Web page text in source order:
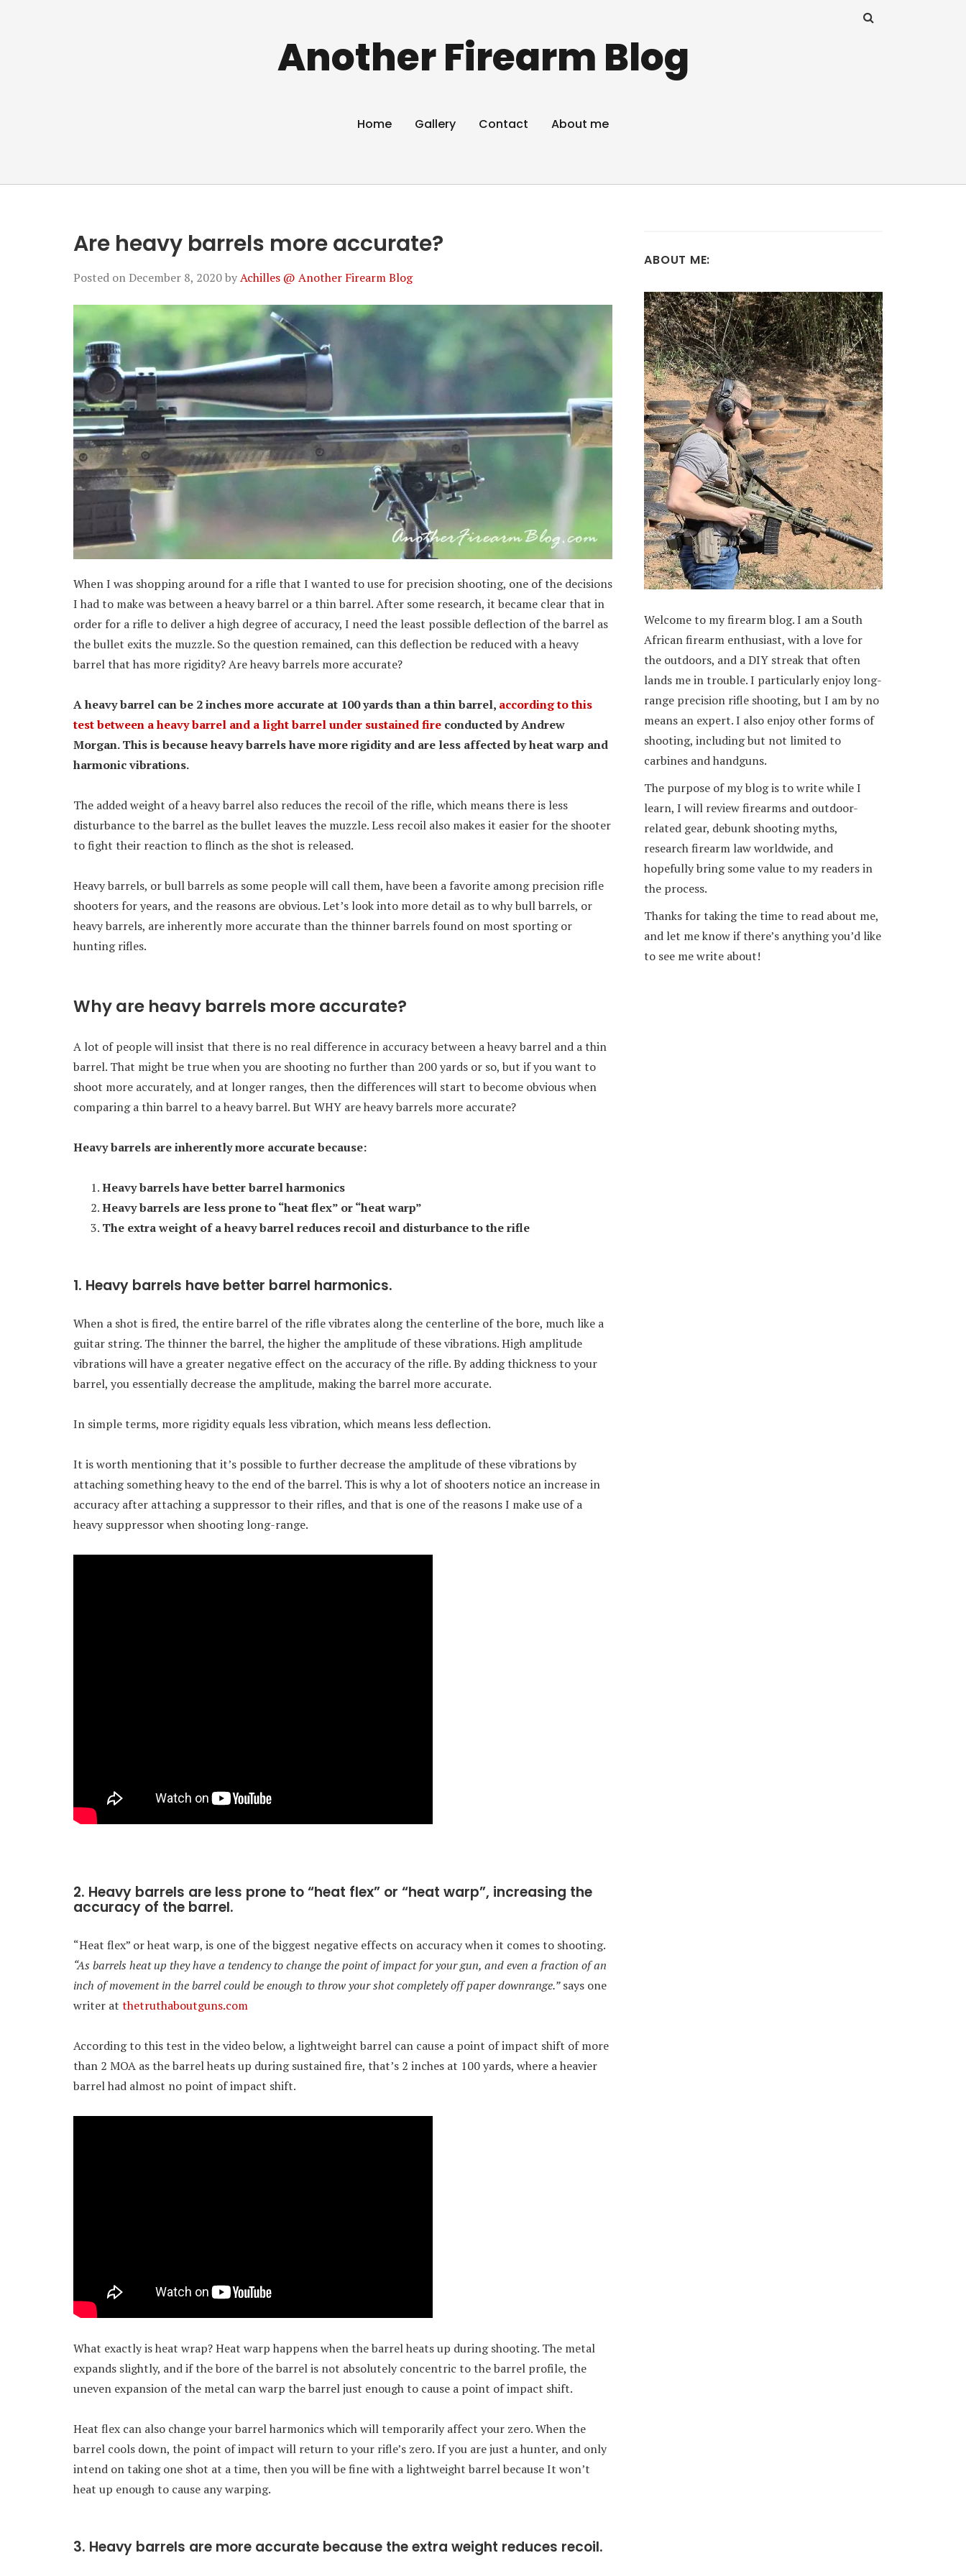
Another Firearm Blog
Home Gallery Contact About me
Are heavy barrels more accurate?
Posted onDecember 8, 2020byAchilles @ Another Firearm Blog
When I was shopping around for a rifle that I wanted to use for precision shooting, one of the decisions
I had to make was between a heavy barrel or a thin barrel. After some research, it became clear that in
order for a rifle to deliver a high degree of accuracy, I need the least possible deflection of the barrel as
the bullet exits the muzzle. So the question remained, can this deflection be reduced with a heavy
barrel that has more rigidity? Are heavy barrels more accurate?
A heavy barrel can be 2 inches more accurate at 100 yards than a thin barrel, according to this
test between a heavy barrel and a light barrel under sustained fire conducted by Andrew
Morgan. This is because heavy barrels have more rigidity and are less affected by heat warp and
harmonic vibrations.
The added weight of a heavy barrel also reduces the recoil of the rifle, which means there is less
disturbance to the barrel as the bullet leaves the muzzle. Less recoil also makes it easier for the shooter
to fight their reaction to flinch as the shot is released.
Heavy barrels, or bull barrels as some people will call them, have been a favorite among precision rifle
shooters for years, and the reasons are obvious. Let’s look into more detail as to why bull barrels, or
heavy barrels, are inherently more accurate than the thinner barrels found on most sporting or
hunting rifles.
Why are heavy barrels more accurate?
A lot of people will insist that there is no real difference in accuracy between a heavy barrel and a thin
barrel. That might be true when you are shooting no further than 200 yards or so, but if you want to
shoot more accurately, and at longer ranges, then the differences will start to become obvious when
comparing a thin barrel to a heavy barrel. But WHY are heavy barrels more accurate?
Heavy barrels are inherently more accurate because:
Heavy barrels have better barrel harmonics
Heavy barrels are less prone to “heat flex” or “heat warp”
The extra weight of a heavy barrel reduces recoil and disturbance to the rifle
1. Heavy barrels have better barrel harmonics.
When a shot is fired, the entire barrel of the rifle vibrates along the centerline of the bore, much like a
guitar string. The thinner the barrel, the higher the amplitude of these vibrations. High amplitude
vibrations will have a greater negative effect on the accuracy of the rifle. By adding thickness to your
barrel, you essentially decrease the amplitude, making the barrel more accurate.
In simple terms, more rigidity equals less vibration, which means less deflection.
It is worth mentioning that it’s possible to further decrease the amplitude of these vibrations by
attaching something heavy to the end of the barrel. This is why a lot of shooters notice an increase in
accuracy after attaching a suppressor to their rifles, and that is one of the reasons I make use of a
heavy suppressor when shooting long-range.
2. Heavy barrels are less prone to “heat flex” or “heat warp”, increasing the
accuracy of the barrel.
“Heat flex” or heat warp, is one of the biggest negative effects on accuracy when it comes to shooting.
“As barrels heat up they have a tendency to change the point of impact for your gun, and even a fraction of an
inch of movement in the barrel could be enough to throw your shot completely off paper downrange.”says one
writer at thetruthaboutguns.com
According to this test in the video below, a lightweight barrel can cause a point of impact shift of more
than 2 MOA as the barrel heats up during sustained fire, that’s 2 inches at 100 yards, where a heavier
barrel had almost no point of impact shift.
What exactly is heat wrap? Heat warp happens when the barrel heats up during shooting. The metal
expands slightly, and if the bore of the barrel is not absolutely concentric to the barrel profile, the
uneven expansion of the metal can warp the barrel just enough to cause a point of impact shift.
Heat flex can also change your barrel harmonics which will temporarily affect your zero. When the
barrel cools down, the point of impact will return to your rifle’s zero. If you are just a hunter, and only
intend on taking one shot at a time, then you will be fine with a lightweight barrel because It won’t
heat up enough to cause any warping.
3. Heavy barrels are more accurate because the extra weight reduces recoil.
ABOUT ME:
Welcome to my firearm blog. I am a South
African firearm enthusiast, with a love for
the outdoors, and a DIY streak that often
lands me in trouble. I particularly enjoy long-
range precision rifle shooting, but I am by no
means an expert. I also enjoy other forms of
shooting, including but not limited to
carbines and handguns.
The purpose of my blog is to write while I
learn, I will review firearms and outdoor-
related gear, debunk shooting myths,
research firearm law worldwide, and
hopefully bring some value to my readers in
the process.
Thanks for taking the time to read about me,
and let me know if there’s anything you’d like
to see me write about!